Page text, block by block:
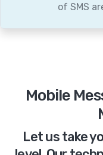
of SMS
Mobile
Let us take